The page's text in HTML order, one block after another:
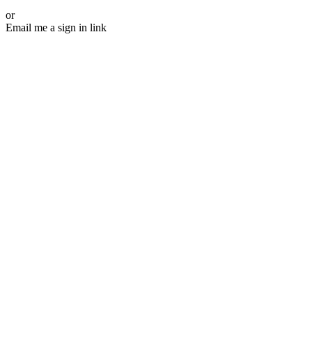
or
Email me a sign in link